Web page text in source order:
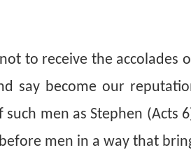
to receive the accolades
say become our
men as Stephen (Acts
men in a way that